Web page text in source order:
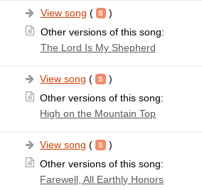
View song (
)
Other versions of this song:
The Lord Is My Shepherd
View song (
)
Other versions of this song:
High on the Mountain Top
View song (
)
Other versions of this song:
Farewell, All Earthly Honors